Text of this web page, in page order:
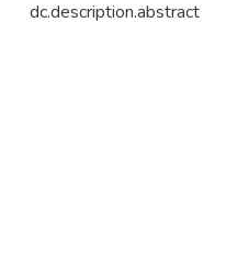
dc.description.abstract